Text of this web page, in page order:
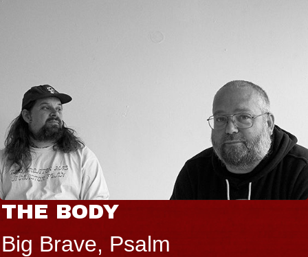
THE BODY
Big Brave, Psalm